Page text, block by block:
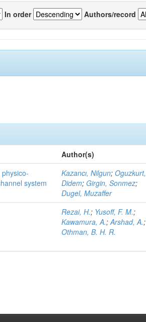
In order Authors/record
Author(s)
system
Kazancı, Nilgun;Oguzkurt,
Didem; Girgin, Sonmez;
Dugel, Muzaffer
Rezai, H.; Yusoff, F. M.;
Kawamura, A.;Arshad, A.;
Othman, B. H. R.